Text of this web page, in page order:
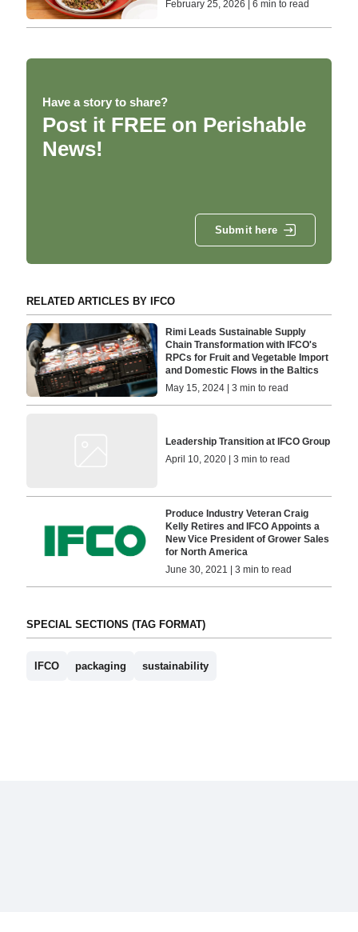
February 25, 2026 | 6 min to read
Have a story to share?
Post it FREE on Perishable
News!
Submit here
RELATED ARTICLES BY IFCO
Rimi Leads Sustainable Supply
Chain Transformation with IFCO's
RPCs for Fruit and Vegetable Import
and Domestic Flows in the Baltics
May 15, 2024 | 3 min to read
Leadership Transition at IFCO Group
April 10, 2020 | 3 min to read
Produce Industry Veteran Craig
Kelly Retires and IFCO Appoints a
New Vice President of Grower Sales
for North America
June 30, 2021 | 3 min to read
SPECIAL SECTIONS (TAG FORMAT)
IFCO packaging sustainability